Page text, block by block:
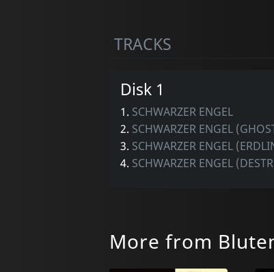
TRACKS
Disk 1
1. SCHWARZER ENGEL
2. SCHWARZER ENGEL
3. SCHWARZER ENGEL
4. SCHWARZER ENGEL
More from